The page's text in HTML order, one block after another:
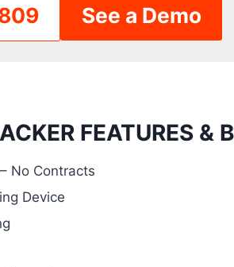
See a Demo
FEATURES &
No Contracts
Device